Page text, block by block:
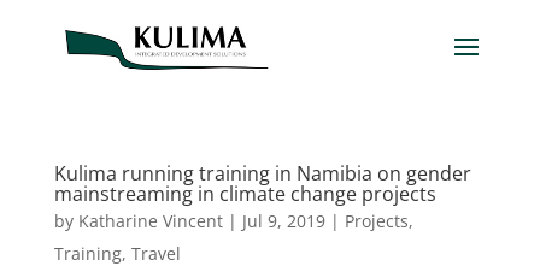
Kulima running training in Namibia on gender
mainstreaming in climate change projects
by Katharine Vincent| Jul 9, 2019| Projects,
Training, Travel